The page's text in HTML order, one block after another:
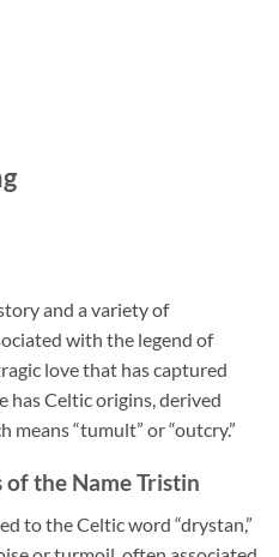
and a variety of
with the legend of
love that has captured
has Celtic origins, derived
means “tumult” or “outcry.”
the Name Tristin
to the Celtic word “drystan,”